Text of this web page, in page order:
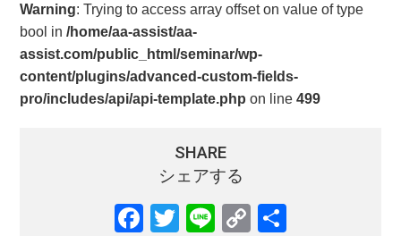
Warning: Trying to access array offset on value of type
bool in/home/aa-assist/aa-
assist.com/public_html/seminar/wp-
content/plugins/advanced-custom-fields-
pro/includes/api/api-template.php on line499
SHARE
シェアする
Facebook
Twitter
LineCopy